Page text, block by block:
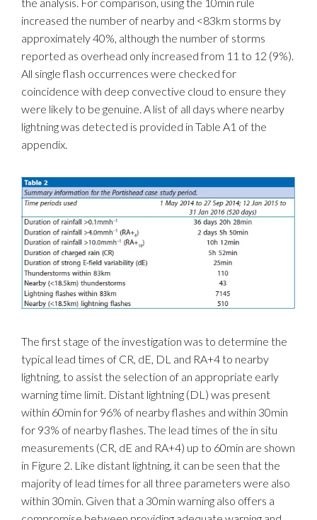
the analysis. For comparison, using the 10min rule
increased the number of nearby and <83km storms by
approximately 40%, although the number of storms
reported as overhead only increased from 11 to 12 (9%).
All single flash occurrences were checked for
coincidence with deep convective cloud to ensure they
were likely to be genuine. A list of all days where nearby
lightning was detected is provided in Table A1 of the
appendix.
The first stage of the investigation was to determine the
typical lead times of CR, dE, DL and RA+4 to nearby
lightning, to assist the selection of an appropriate early
warning time limit. Distant lightning (DL) was present
within 60min for 96% of nearby flashes and within 30min
for 93% of nearby flashes. The lead times of the in situ
measurements (CR, dE and RA+4) up to 60min are shown
in Figure 2. Like distant lightning, it can be seen that the
majority of lead times for all three parameters were also
within 30min. Given that a 30min warning also offers a